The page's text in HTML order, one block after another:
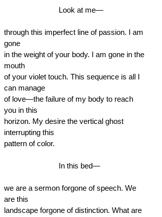
Look at me—
through this imperfect line of passion. I am
gone
in the weight of your body. I am gone in the
mouth
of your violet touch. This sequence is all I
can manage
of love—the failure of my body to reach
you in this
horizon. My desire the vertical ghost
interrupting this
pattern of color.
In this bed—
we are a sermon forgone of speech. We
are this
landscape forgone of distinction. What are